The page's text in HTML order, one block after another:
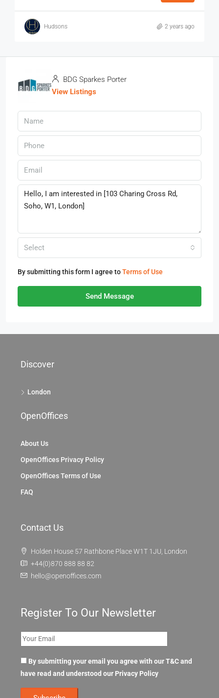
Hudsons 2 years ago
BDG Sparkes Porter
View Listings
Select
By submitting this form I agree toTerms of Use
Send Message
Discover
London
OpenOffices
About Us
OpenOffices Privacy Policy
OpenOffices Terms of Use
FAQ
Contact Us
Holden House 57 Rathbone Place W1T 1JU, London
+44(0)870 888 88 82
hello@openoffices.com
Register To Our Newsletter
By submitting your email you agree with our T&C and
have read and understood our Privacy Policy